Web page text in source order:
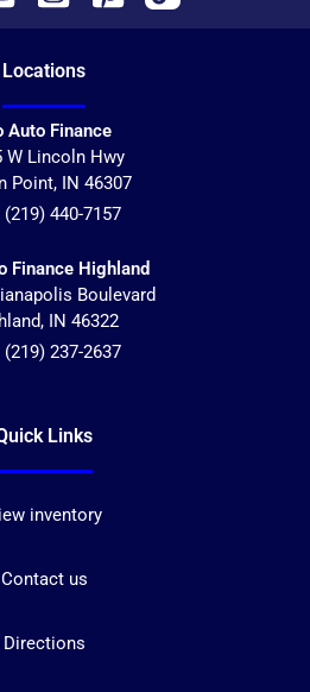
Locations
Auto Finance
W Lincoln Hwy
Point, IN 46307
(219) 440-7157
Finance Highland
Boulevard
, IN 46322
(219) 237-2637
Links
inventory
Contact us
Directions